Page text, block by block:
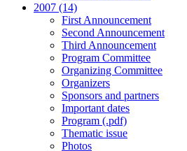
2007 (14)
First Announcement
Second Announcement
Third Announcement
Program Committee
Organizing Committee
Organizers
Sponsors and partners
Important dates
Program (.pdf)
Thematic issue
Photos